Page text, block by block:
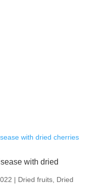
with dried
| Dried fruits, Dried